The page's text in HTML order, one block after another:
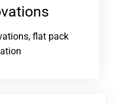
flat pack